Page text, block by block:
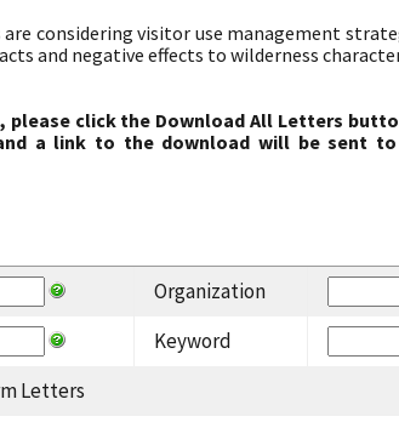
considering visitor use management
and negative effects to wilderness
click the Download All Letters
a link to the download will be sent
Organization
Keyword
Letters